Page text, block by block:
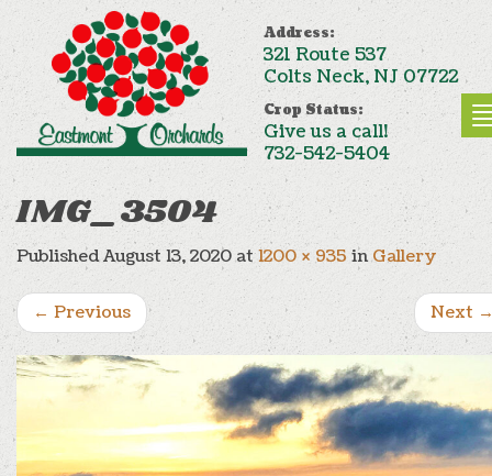
Address:
321 Route 537
Colts Neck, NJ 07722
Crop Status:
Give us a call!
732-542-5404
IMG_3504
PublishedAugust 13, 2020at1200 × 935 inGallery
← Previous Next